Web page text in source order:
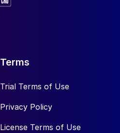
Terms
Trial Terms of Use
Privacy Policy
License Terms of Use